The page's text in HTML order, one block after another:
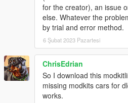
for the creator), an issue
else. Whatever the
by trial and error method.
6 Şubat 2023 Pazartesi
ChrisEdrian
So I download this
missing modkits cars for
works.